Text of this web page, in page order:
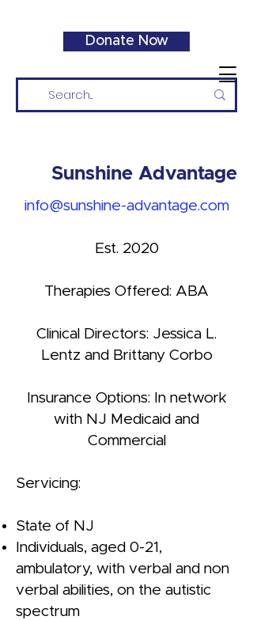
Donate Now
Sunshine Advantage
info@sunshine-advantage.com
Est. 2020
Therapies Offered: ABA
Clinical Directors: Jessica L.
Lentz and Brittany Corbo
Insurance Options: In network
with NJ Medicaid and
Commercial
Servicing:
State of NJ
Individuals, aged 0-21,
ambulatory, with verbal and non
verbal abilities, on the autistic
spectrum